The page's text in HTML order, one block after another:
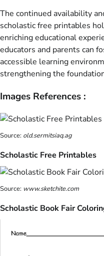
The continued availability
scholastic free printables
enriching educational
educators and parents can
accessible learning
strengthening the
Images References :
Source: old.sermitsiaq.ag
Scholastic Free Printables
Source: www.sketchite.com
Scholastic Book Fair